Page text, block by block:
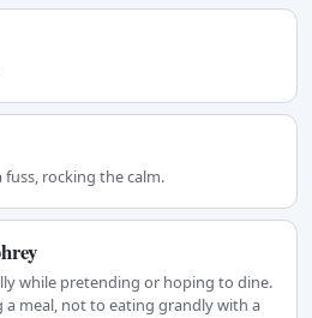
rocking the calm.
while pretending or hoping to dine.
a meal, not to eating grandly with a